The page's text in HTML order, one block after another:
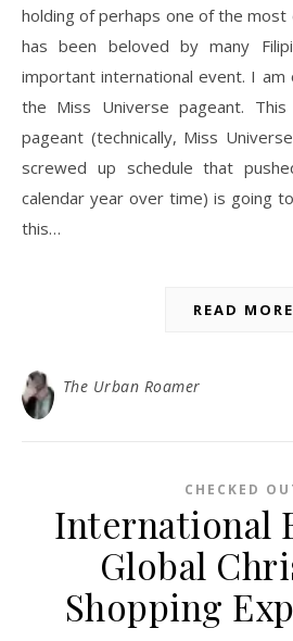
holding of perhaps one of the
has been beloved by many
important international event. I am
the Miss Universe pageant. This
pageant (technically, Miss
screwed up schedule that
calendar year over time) is going
this…
READ MORE
The Urban Roamer
CHECKED
International
Global
Shopping